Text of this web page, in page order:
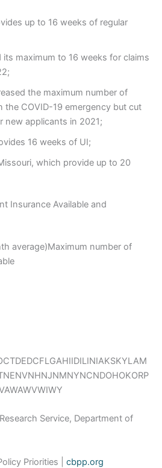
up to 16 weeks of regular
maximum to 16 weeks for claims
the maximum number of
the COVID-19 emergency but cut
new applicants in 2021;
16 weeks of UI;
which provide up to 20
Insurance Available and
average)Maximum number of
Service, Department of
Priorities | cbpp.org